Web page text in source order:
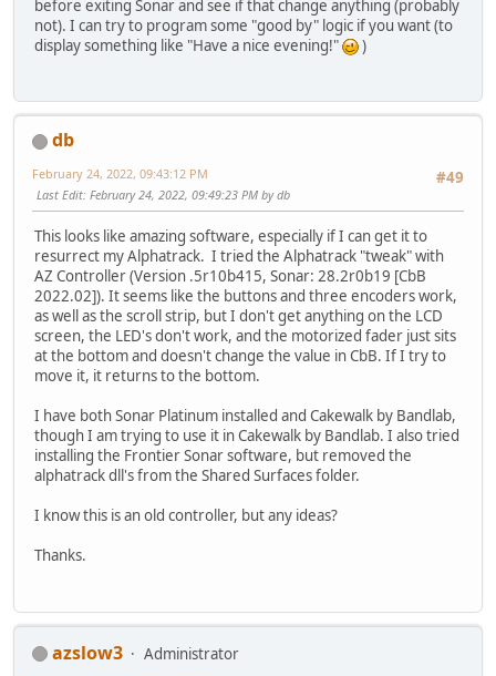
before exiting Sonar and see if that change anything (probably
not). I can try to program some "good by" logic if you want (to
display something like "Have a nice evening!"
)
db
#49
February 24, 2022, 09:43:12 PM
Last Edit: February 24, 2022, 09:49:23 PM by db
This looks like amazing software, especially if I can get it to
resurrect my Alphatrack. I tried the Alphatrack "tweak" with
AZ Controller (Version .5r10b415, Sonar: 28.2r0b19 [CbB
2022.02]). It seems like the buttons and three encoders work,
as well as the scroll strip, but I don't get anything on the LCD
screen, the LED's don't work, and the motorized fader just sits
at the bottom and doesn't change the value in CbB. If I try to
move it, it returns to the bottom.
I have both Sonar Platinum installed and Cakewalk by Bandlab,
though I am trying to use it in Cakewalk by Bandlab. I also tried
installing the Frontier Sonar software, but removed the
alphatrack dll's from the Shared Surfaces folder.
I know this is an old controller, but any ideas?
Thanks.
azslow3
Administrator